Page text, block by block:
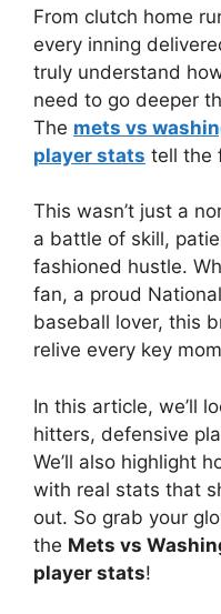
From clutch home
every inning
truly understand
need to go deeper
The mets vs
player stats tell the
This wasn’t just a
a battle of skill,
fashioned hustle.
fan, a proud
baseball lover, this
relive every key
In this article, we’ll
hitters, defensive
We’ll also highlight
with real stats that
out. So grab your
the Mets vs
player stats!